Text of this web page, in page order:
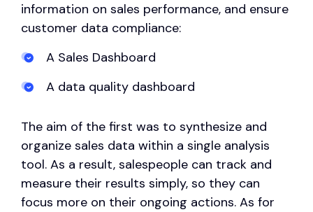
information on sales performance, and ensure
customer data compliance:
A Sales Dashboard
A data quality dashboard
The aim of the first was to synthesize and
organize sales data within a single analysis
tool. As a result, salespeople can track and
measure their results simply, so they can
focus more on their ongoing actions. As for